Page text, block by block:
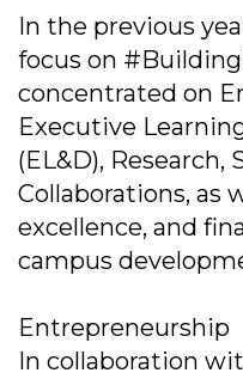
In the previous
focus on
concentrated on
Executive
(EL&D), Research,
Collaborations, as
excellence, and
campus
Entrepreneurship
In collaboration